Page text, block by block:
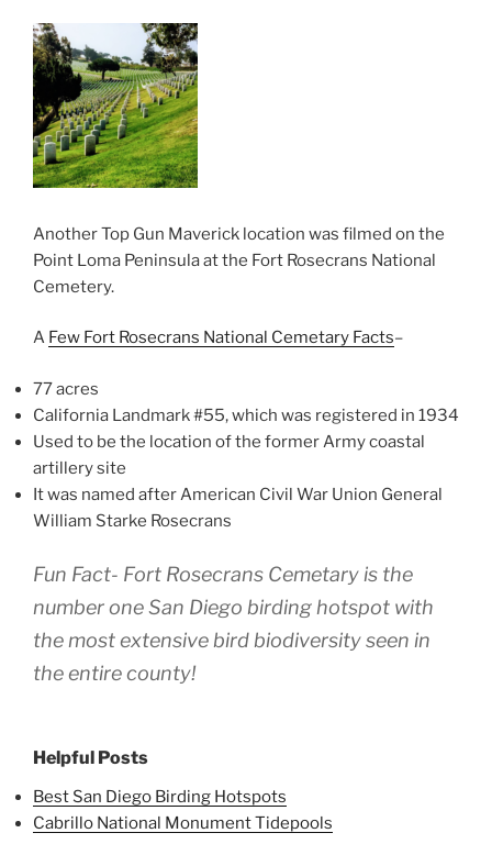
Another Top Gun Maverick location was filmed on the
Point Loma Peninsula at the Fort Rosecrans National
Cemetery.
A Few Fort Rosecrans National Cemetary Facts–
77 acres
California Landmark #55, which was registered in 1934
Used to be the location of the former Army coastal
artillery site
It was named after American Civil War Union General
William Starke Rosecrans
Fun Fact- Fort Rosecrans Cemetary is the
number one San Diego birding hotspot with
the most extensive bird biodiversity seen in
the entire county!
Helpful Posts
Best San Diego Birding Hotspots
Cabrillo National Monument Tidepools